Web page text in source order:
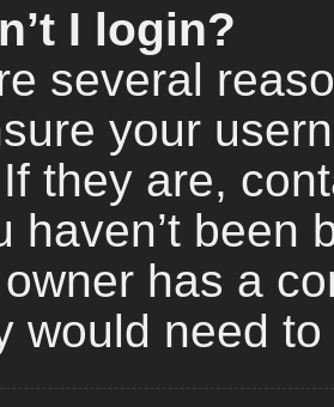
I login?
several
your
they are,
haven’t been
has a
would need